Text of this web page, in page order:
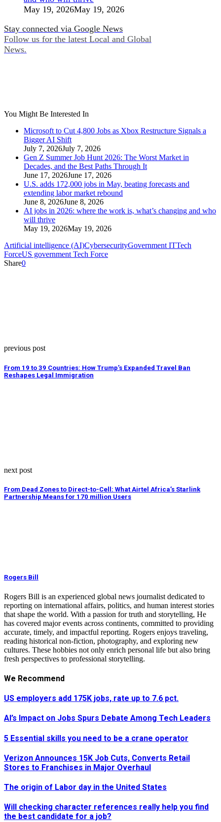
May 19, 2026May 19, 2026
Stay connected via Google News
Follow us for the latest Local and Global
News.
You Might Be Interested In
Microsoft to Cut 4,800 Jobs as Xbox Restructure Signals a
Bigger AI Shift
July 7, 2026July 7, 2026
Gen Z Summer Job Hunt 2026: The Worst Market in
Decades, and the Best Paths Through It
June 17, 2026June 17, 2026
U.S. adds 172,000 jobs in May, beating forecasts and
extending labor market rebound
June 8, 2026June 8, 2026
AI jobs in 2026: where the work is, what’s changing and who
will thrive
May 19, 2026May 19, 2026
Artificial intelligence (AI)CybersecurityGovernment ITTech
ForceUS government Tech Force
Share0
previous post
From 19 to 39 Countries: How Trump’s Expanded Travel Ban
Reshapes Legal Immigration
next post
From Dead Zones to Direct-to-Cell: What Airtel Africa’s Starlink
Partnership Means for 170 million Users
Rogers Bill
Rogers Bill is an experienced global news journalist dedicated to
reporting on international affairs, politics, and human interest stories
that shape the world. With a passion for truth and storytelling, He
has covered major events across continents, committed to providing
accurate, timely, and impactful reporting. Rogers enjoys traveling,
reading historical non-fiction, photography, and exploring new
cultures. These hobbies not only enrich personal life but also bring
fresh perspectives to professional storytelling.
We Recommend
US employers add 175K jobs, rate up to 7.6 pct.
AI’s Impact on Jobs Spurs Debate Among Tech Leaders
5 Essential skills you need to be a crane operator
Verizon Announces 15K Job Cuts, Converts Retail
Stores to Franchises in Major Overhaul
The origin of Labor day in the United States
Will checking character references really help you find
the best candidate for a job?